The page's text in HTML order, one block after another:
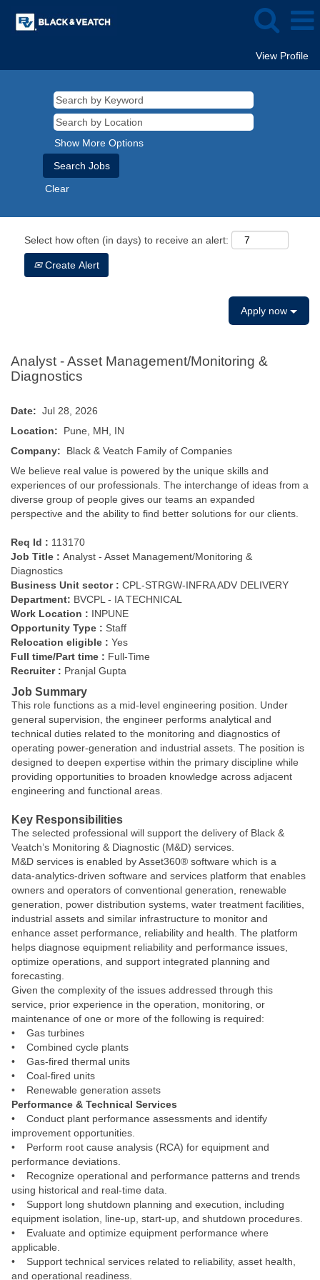
View Profile
Show More Options
Clear
Select how often (in days) to receive an alert:
Create Alert
Apply now
Analyst - Asset Management/Monitoring &
Diagnostics
Date: Jul 28, 2026
Location: Pune, MH, IN
Company: Black & Veatch Family of Companies
We believe real value is powered by the unique skills and
experiences of our professionals. The interchange of ideas from a
diverse group of people gives our teams an expanded
perspective and the ability to find better solutions for our clients.
Req Id : 113170
Job Title : Analyst - Asset Management/Monitoring &
Diagnostics
Business Unit sector : CPL-STRGW-INFRA ADV DELIVERY
Department: BVCPL - IA TECHNICAL
Work Location : INPUNE
Opportunity Type : Staff
Relocation eligible : Yes
Full time/Part time : Full-Time
Recruiter : Pranjal Gupta
Job Summary
This role functions as a mid-level engineering position. Under
general supervision, the engineer performs analytical and
technical duties related to the monitoring and diagnostics of
operating power‑generation and industrial assets. The position is
designed to deepen expertise within the primary discipline while
providing opportunities to broaden knowledge across adjacent
engineering and functional areas.
Key Responsibilities
The selected professional will support the delivery of Black &
Veatch’s Monitoring & Diagnostic (M&D) services.
M&D services is enabled by Asset360® software which is a
data‑analytics‑driven software and services platform that enables
owners and operators of conventional generation, renewable
generation, power distribution systems, water treatment facilities,
industrial assets and similar infrastructure to monitor and
enhance asset performance, reliability and health. The platform
helps diagnose equipment reliability and performance issues,
optimize operations, and support integrated planning and
forecasting.
Given the complexity of the issues addressed through this
service, prior experience in the operation, monitoring, or
maintenance of one or more of the following is required:
• Gas turbines
• Combined cycle plants
• Gas‑fired thermal units
• Coal‑fired units
• Renewable generation assets
Performance & Technical Services
• Conduct plant performance assessments and identify
improvement opportunities.
• Perform root cause analysis (RCA) for equipment and
performance deviations.
• Recognize operational and performance patterns and trends
using historical and real‑time data.
• Support long shutdown planning and execution, including
equipment isolation, line‑up, start‑up, and shutdown procedures.
• Evaluate and optimize equipment performance where
applicable.
• Support technical services related to reliability, asset health,
and operational readiness.